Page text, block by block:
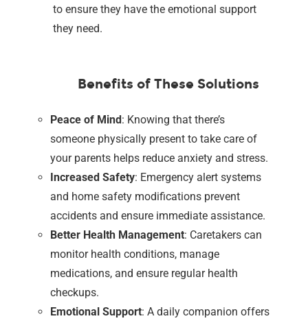
to ensure they have the emotional support
they need.
Benefits of These Solutions
Peace of Mind : Knowing that there’s
someone physically present to take care of
your parents helps reduce anxiety and stress.
Increased Safety: Emergency alert systems
and home safety modifications prevent
accidents and ensure immediate assistance.
Better Health Management: Caretakers can
monitor health conditions, manage
medications, and ensure regular health
checkups.
Emotional Support: A daily companion offers